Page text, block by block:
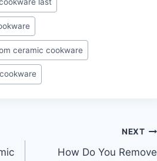
last
ceramic cookware
NEXT
How Do You Remove